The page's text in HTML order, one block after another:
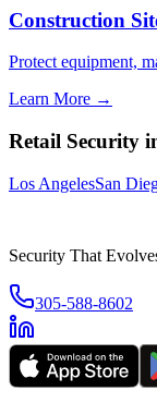
Construction
Protect equipment,
Learn More →
Retail Security
Los AngelesSan
Security That
305-588-8602